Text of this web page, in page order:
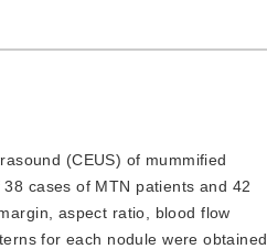
(CEUS) of mummified
38 cases of MTN patients and 42
aspect ratio, blood flow
for each nodule were obtained